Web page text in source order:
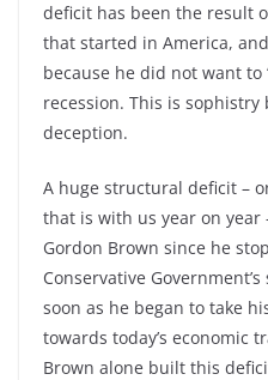
deficit has been the result
that started in America,
because he did not want
recession. This is
deception.
A huge structural deficit –
that is with us year on
Gordon Brown since he
Conservative
soon as he began to take
towards today’s economic
Brown alone built this